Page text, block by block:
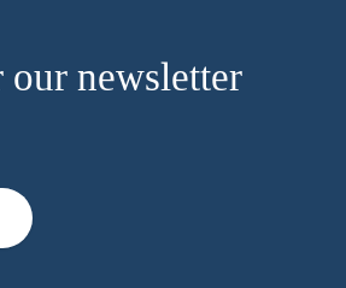
our newsletter